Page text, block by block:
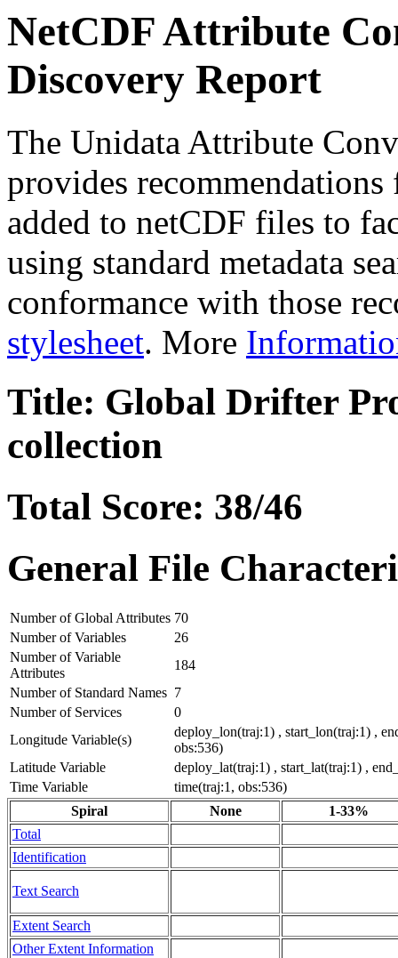
NetCDF Attribute
Discovery Report
The Unidata Attribute
provides
added to netCDF files to
using standard metadata
conformance with those
stylesheet. More
Title: Global Drifter
collection
Total Score: 38/46
General File
Number of Global Attributes 70
Number of Variables
26
Number of Variable
Attributes
184
Number of Standard Names 7
Number of Services
0
Longitude Variable(s)
deploy_lon(traj:1) , start_lon(traj:1) ,
obs:536)
Latitude Variable
deploy_lat(traj:1) , start_lat(traj:1) ,
Time Variable
time(traj:1, obs:536)
Spiral
None
1-33%
Total
Identification
Text Search
Extent Search
Other Extent Information